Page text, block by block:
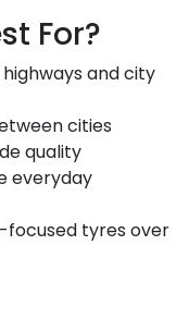
For?
highways and city
cities
quality
everyday
focused tyres over